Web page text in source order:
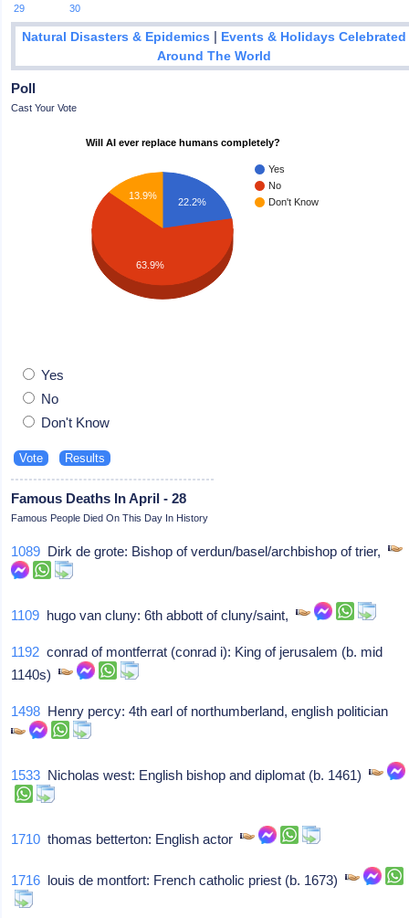
29
30
Natural Disasters & Epidemics | Events & Holidays Celebrated
Around The World
Poll
Cast Your Vote
Will AI ever replace humans completely?
Yes
No
Don't Know
22.2%
13.9%
63.9%
Yes
No
Don't Know
Famous Deaths In April - 28
Famous People Died On This Day In History
1089 Dirk de grote: Bishop of verdun/basel/archbishop of trier,
1109 hugo van cluny: 6th abbott of cluny/saint,
1192 conrad of montferrat (conrad i): King of jerusalem (b. mid
1140s)
1498 Henry percy: 4th earl of northumberland, english politician
1533 Nicholas west: English bishop and diplomat (b. 1461)
1710 thomas betterton: English actor
1716 louis de montfort: French catholic priest (b. 1673)